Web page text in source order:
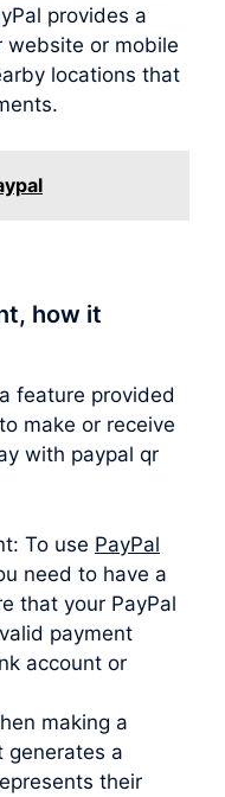
provides a
website or mobile
locations that
how it
feature provided
make or receive
with paypal qr
To use PayPal
need to have a
that your PayPal
payment
account or
making a
generates a
their